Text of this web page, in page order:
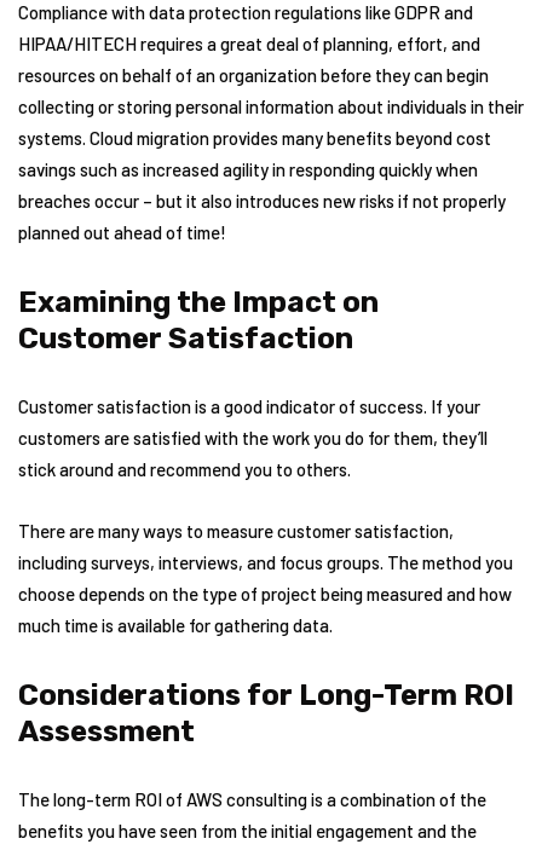
Compliance with data protection regulations like GDPR and
HIPAA/HITECH requires a great deal of planning, effort, and
resources on behalf of an organization before they can begin
collecting or storing personal information about individuals in their
systems. Cloud migration provides many benefits beyond cost
savings such as increased agility in responding quickly when
breaches occur – but it also introduces new risks if not properly
planned out ahead of time!
Examining the Impact on
Customer Satisfaction
Customer satisfaction is a good indicator of success. If your
customers are satisfied with the work you do for them, they’ll
stick around and recommend you to others.
There are many ways to measure customer satisfaction,
including surveys, interviews, and focus groups. The method you
choose depends on the type of project being measured and how
much time is available for gathering data.
Considerations for Long-Term ROI
Assessment
The long-term ROI of AWS consulting is a combination of the
benefits you have seen from the initial engagement and the